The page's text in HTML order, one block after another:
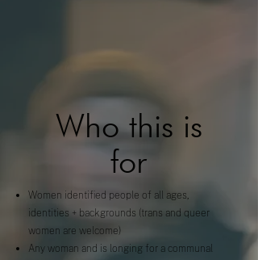
Who this is
for
Women identified people of all ages,
identities + backgrounds (trans and queer
women are welcome)
Any woman and is longing for a communal